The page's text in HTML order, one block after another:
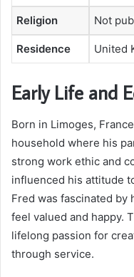
Religion Not
Residence United
Early Life and
Born in Limoges,
household where his
strong work ethic and
influenced his attitude
Fred was fascinated by
feel valued and happy.
lifelong passion for
through service.